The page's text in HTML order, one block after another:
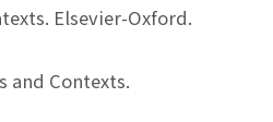
Elsevier-Oxford.
and Contexts.